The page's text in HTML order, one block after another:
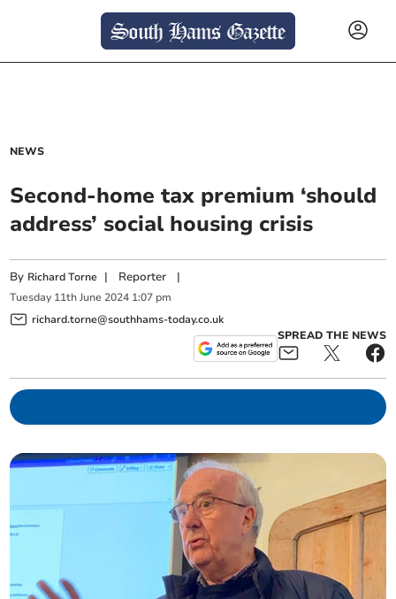
NEWS
Second-home tax premium ‘should
address’ social housing crisis
By Richard Torne | Reporter |
Tuesday 11th June 2024 1:07 pm
richard.torne@southhams-today.co.uk
SPREAD THE NEWS